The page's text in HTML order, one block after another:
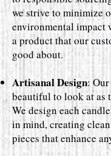
we strive to minimize
environmental impact
a product that our
good about.
Artisanal Design:
beautiful to look at as
We design each
in mind, creating
pieces that enhance